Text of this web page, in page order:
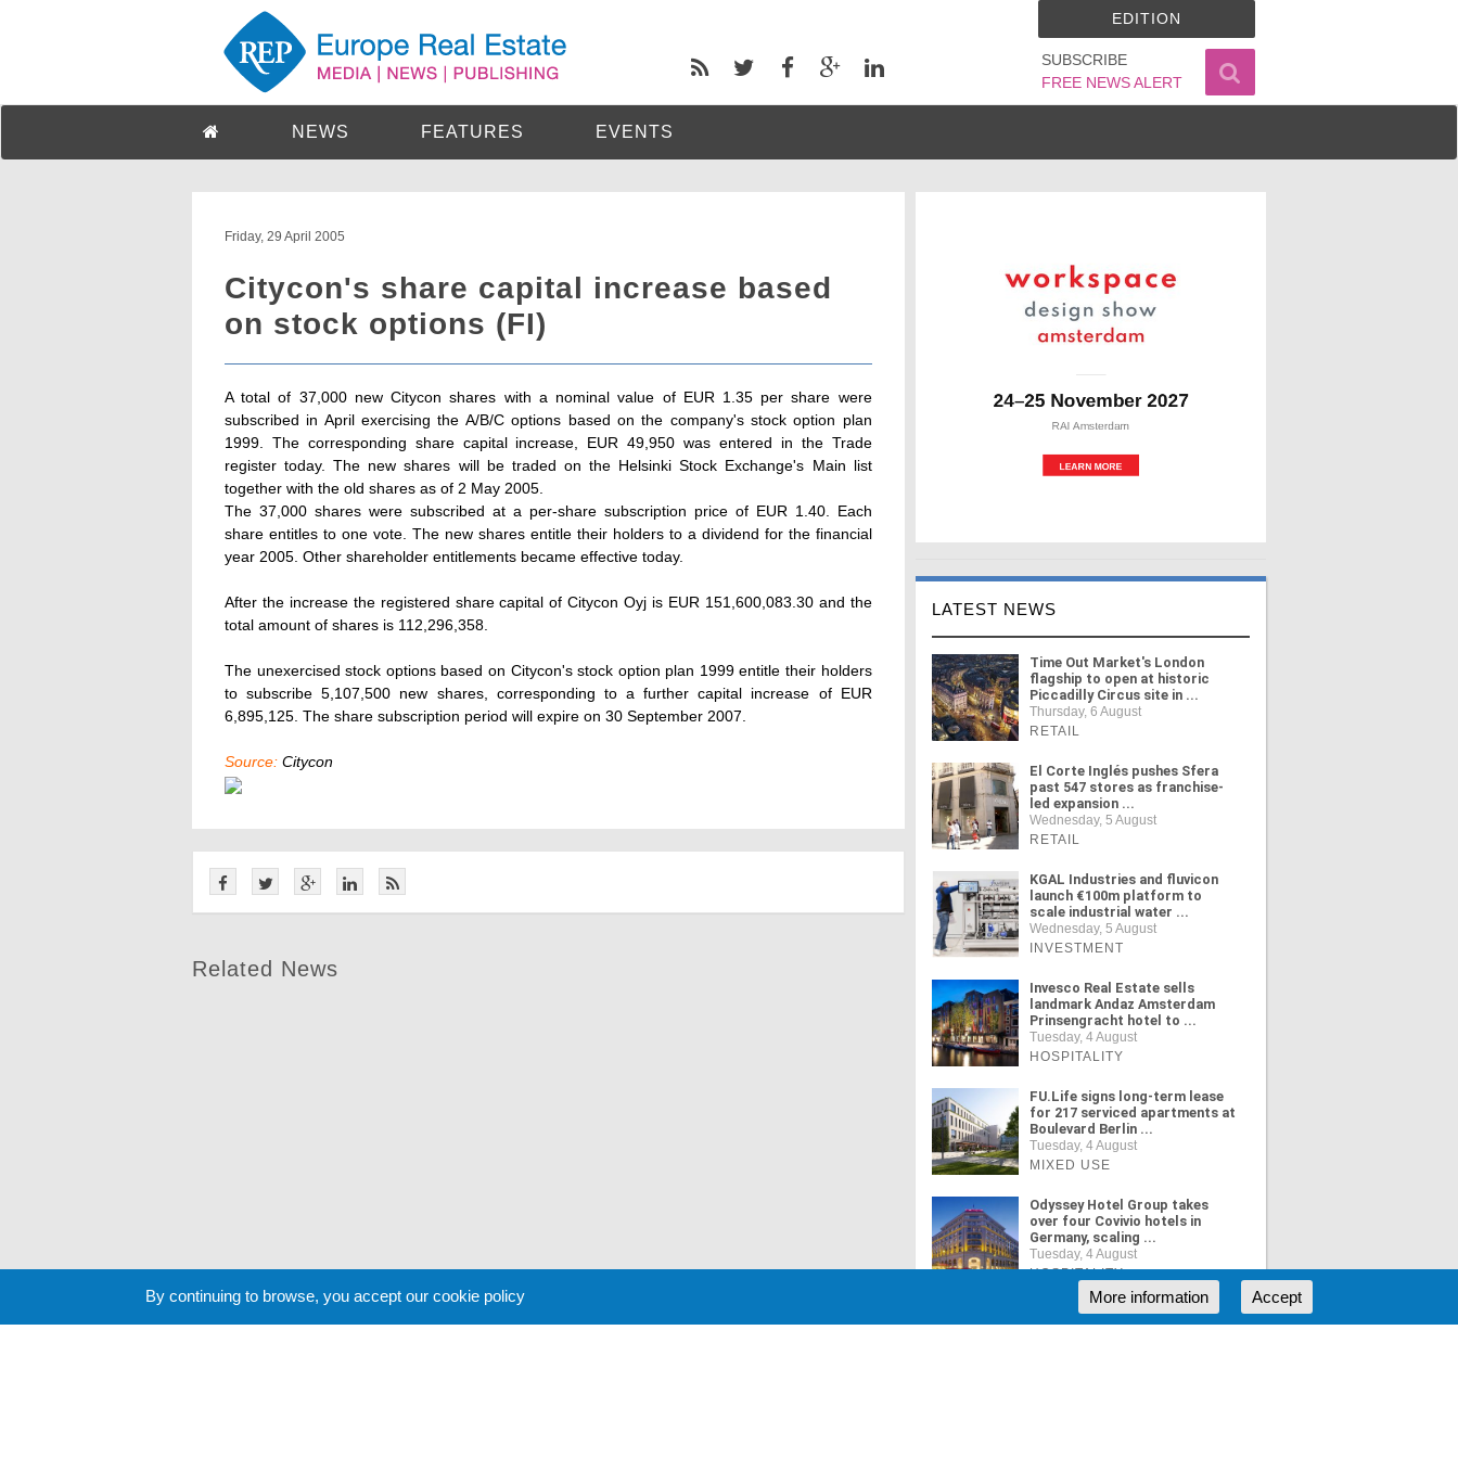
SUBSCRIBE
FREE NEWS ALERT
EDITION
NEWS FEATURES EVENTS
Friday, 29 April 2005
Citycon's share capital increase based
on stock options (FI)
A total of 37,000 new Citycon shares with a nominal value of EUR 1.35 per share were
subscribed in April exercising the A/B/C options based on the company's stock option plan
1999. The corresponding share capital increase, EUR 49,950 was entered in the Trade
register today. The new shares will be traded on the Helsinki Stock Exchange's Main list
together with the old shares as of 2 May 2005.
The 37,000 shares were subscribed at a per-share subscription price of EUR 1.40. Each
share entitles to one vote. The new shares entitle their holders to a dividend for the financial
year 2005. Other shareholder entitlements became effective today.
After the increase the registered share capital of Citycon Oyj is EUR 151,600,083.30 and the
total amount of shares is 112,296,358.
The unexercised stock options based on Citycon's stock option plan 1999 entitle their holders
to subscribe 5,107,500 new shares, corresponding to a further capital increase of EUR
6,895,125. The share subscription period will expire on 30 September 2007.
Source: Citycon
Related News
LATEST NEWS
Time Out Market's London
flagship to open at historic
Piccadilly Circus site in ...
Thursday, 6 August
RETAIL
El Corte Inglés pushes Sfera
past 547 stores as franchise-
led expansion ...
Wednesday, 5 August
RETAIL
KGAL Industries and fluvicon
launch €100m platform to
scale industrial water ...
Wednesday, 5 August
INVESTMENT
Invesco Real Estate sells
landmark Andaz Amsterdam
Prinsengracht hotel to ...
Tuesday, 4 August
HOSPITALITY
FU.Life signs long-term lease
for 217 serviced apartments at
Boulevard Berlin ...
Tuesday, 4 August
MIXED USE
Odyssey Hotel Group takes
over four Covivio hotels in
Germany, scaling ...
Tuesday, 4 August
HOSPITALITY
By continuing to browse, you accept our cookie policy Accept
More information